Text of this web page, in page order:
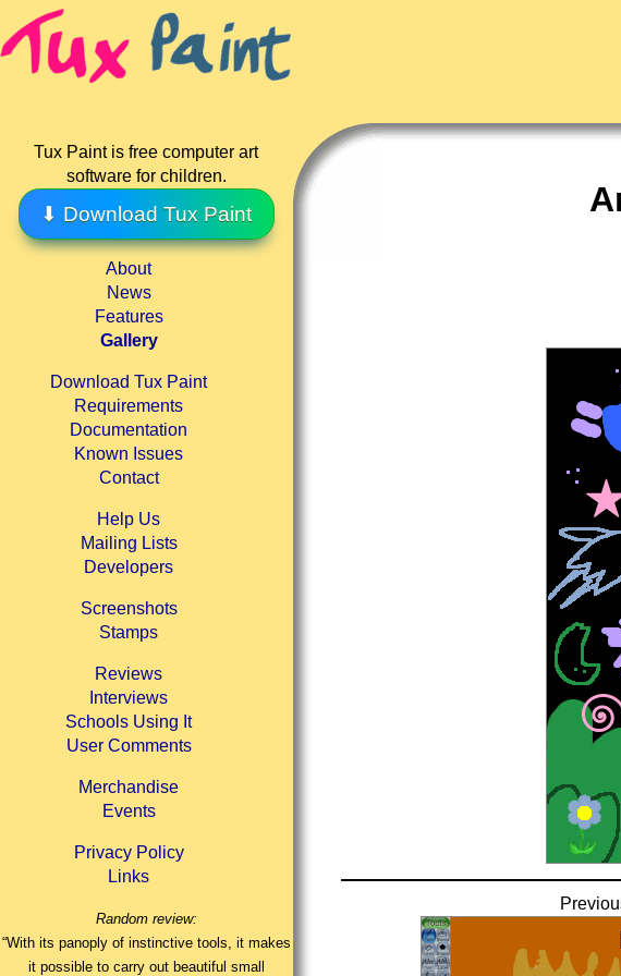
Tux Paint is free computer art
software for children.
⬇ Download Tux Paint
About
News
Features
Gallery
Download Tux Paint
Requirements
Documentation
Known Issues
Contact
Help Us
Mailing Lists
Developers
Screenshots
Stamps
Reviews
Interviews
Schools Using It
User Comments
Merchandise
Events
Privacy Policy
Links
Random review:
“With its panoply of instinctive tools, it makes
it possible to carry out beautiful small